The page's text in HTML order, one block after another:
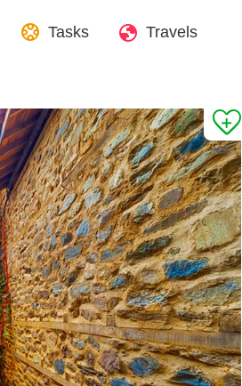
Tasks Travels